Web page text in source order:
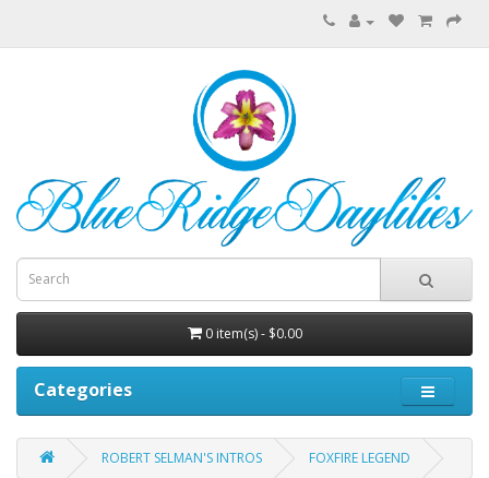
0 item(s) - $0.00
Categories
ROBERT SELMAN'S INTROS FOXFIRE LEGEND